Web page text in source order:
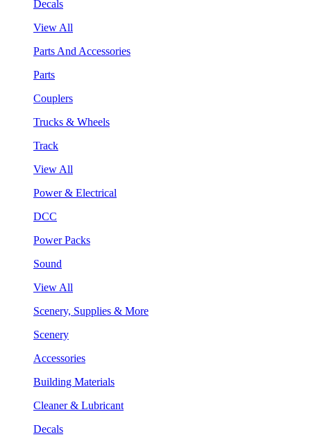
Decals
View All
Parts And Accessories
Parts
Couplers
Trucks & Wheels
Track
View All
Power & Electrical
DCC
Power Packs
Sound
View All
Scenery, Supplies & More
Scenery
Accessories
Building Materials
Cleaner & Lubricant
Decals